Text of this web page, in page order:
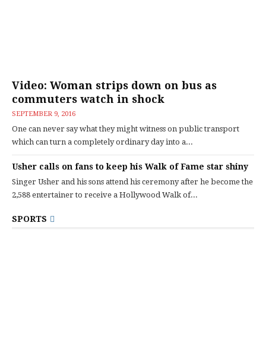
Video: Woman strips down on bus as
commuters watch in shock
SEPTEMBER 9, 2016
One can never say what they might witness on public transport
which can turn a completely ordinary day into a...
Usher calls on fans to keep his Walk of Fame star shiny
Singer Usher and his sons attend his ceremony after he become the
2,588 entertainer to receive a Hollywood Walk of...
SPORTS